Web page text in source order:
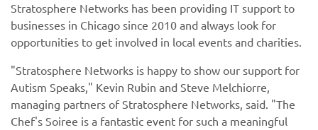
Stratosphere Networks has been providing IT support to
businesses in Chicago since 2010 and always look for
opportunities to get involved in local events and charities.
"Stratosphere Networks is happy to show our support for
Autism Speaks," Kevin Rubin and Steve Melchiorre,
managing partners of Stratosphere Networks, said. "The
Chef's Soiree is a fantastic event for such a meaningful